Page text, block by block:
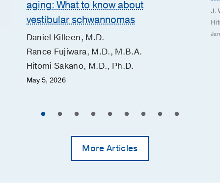
aging: What to know about
vestibular schwannomas
Daniel Killeen, M.D.
Rance Fujiwara, M.D., M.B.A.
Hitomi Sakano, M.D., Ph.D.
May 5, 2026
J.
More Articles